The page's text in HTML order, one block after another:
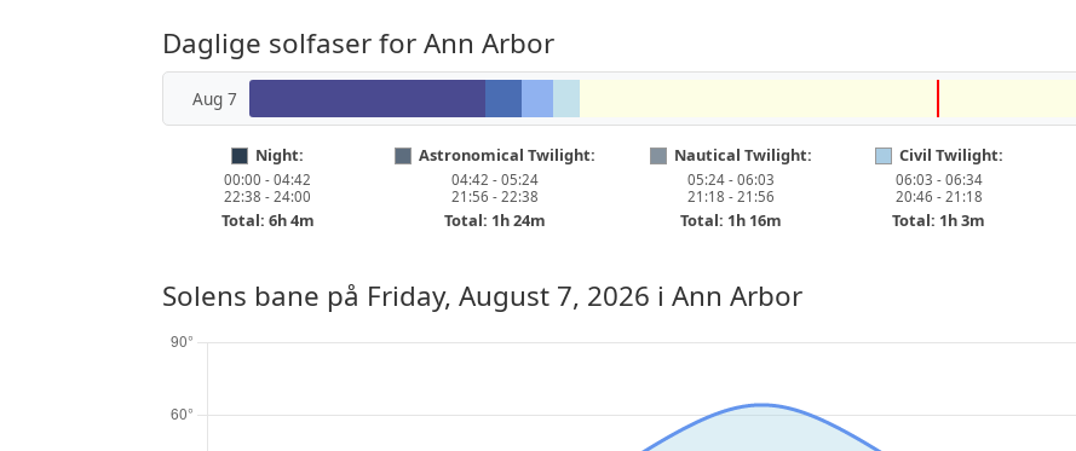
Daglige solfaser for Ann Arbor
Aug 7
Night:
00:00 - 04:42
22:38 - 24:00
Total: 6h 4m
Astronomical Twilight:
04:42 - 05:24
21:56 - 22:38
Total: 1h 24m
Nautical Twilight:
05:24 - 06:03
21:18 - 21:56
Total: 1h 16m
Civil Twilight:
06:03 - 06:34
20:46 - 21:18
Total: 1h 3m
Solens bane på Friday, August 7, 2026 i Ann Arbor